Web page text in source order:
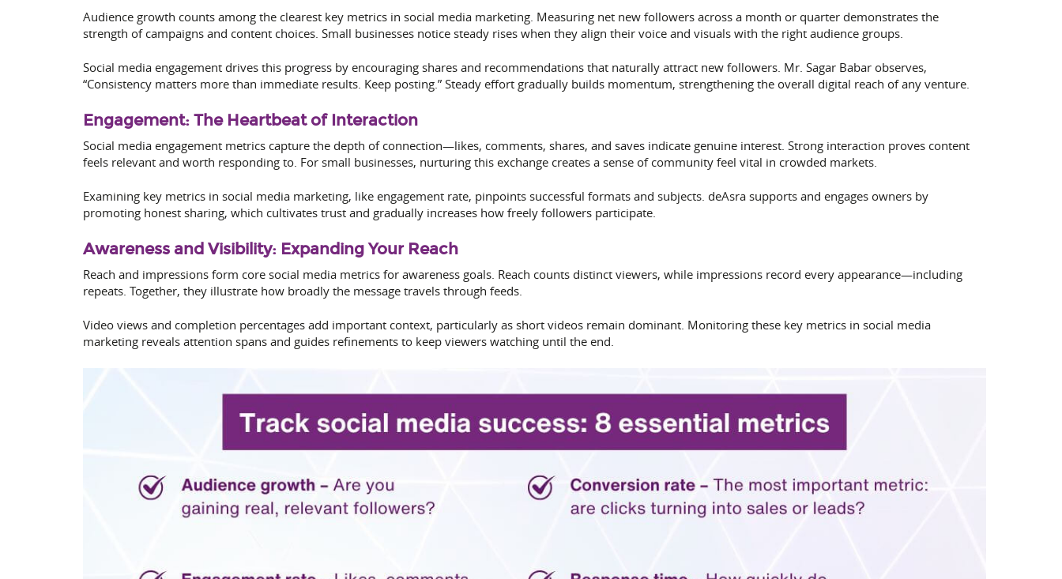
Audience growth counts among the clearest key metrics in social media marketing. Measuring net new followers across a month or quarter demonstrates the
strength of campaigns and content choices. Small businesses notice steady rises when they align their voice and visuals with the right audience groups.
Social media engagement drives this progress by encouraging shares and recommendations that naturally attract new followers. Mr. Sagar Babar observes,
“Consistency matters more than immediate results. Keep posting.” Steady effort gradually builds momentum, strengthening the overall digital reach of any venture.
Engagement: The Heartbeat of Interaction
Social media engagement metrics capture the depth of connection—likes, comments, shares, and saves indicate genuine interest. Strong interaction proves content
feels relevant and worth responding to. For small businesses, nurturing this exchange creates a sense of community feel vital in crowded markets.
Examining key metrics in social media marketing, like engagement rate, pinpoints successful formats and subjects. deAsra supports and engages owners by
promoting honest sharing, which cultivates trust and gradually increases how freely followers participate.
Awareness and Visibility: Expanding Your Reach
Reach and impressions form core social media metrics for awareness goals. Reach counts distinct viewers, while impressions record every appearance—including
repeats. Together, they illustrate how broadly the message travels through feeds.
Video views and completion percentages add important context, particularly as short videos remain dominant. Monitoring these key metrics in social media
marketing reveals attention spans and guides refinements to keep viewers watching until the end.